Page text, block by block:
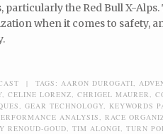
particularly the Red Bull X-
when it comes to safety,
| TAGS: AARON DUROGATI
CELINE LORENZ CHRIGEL MAURER
GEAR TECHNOLOGY KEYWORDS
ANALYSIS RACE
RENOUD-GOUD TIM ALONGI TURN